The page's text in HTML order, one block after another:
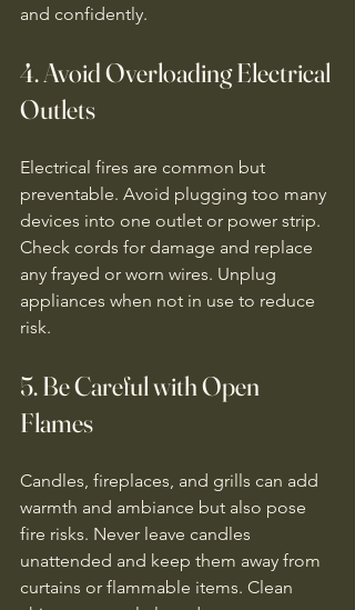
and confidently.
4. Avoid Overloading Electrical
Outlets
Electrical fires are common but
preventable. Avoid plugging too many
devices into one outlet or power strip.
Check cords for damage and replace
any frayed or worn wires. Unplug
appliances when not in use to reduce
risk.
5. Be Careful with Open
Flames
Candles, fireplaces, and grills can add
warmth and ambiance but also pose
fire risks. Never leave candles
unattended and keep them away from
curtains or flammable items. Clean